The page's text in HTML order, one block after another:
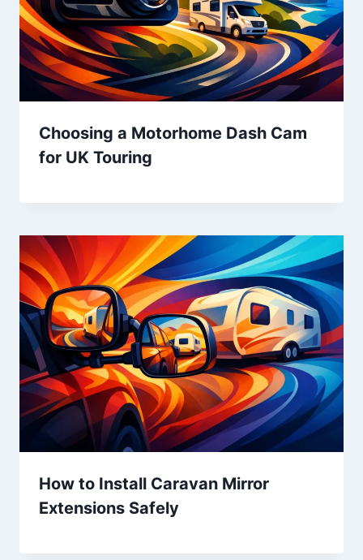
Choosing a Motorhome Dash Cam
for UK Touring
How to Install Caravan Mirror
Extensions Safely